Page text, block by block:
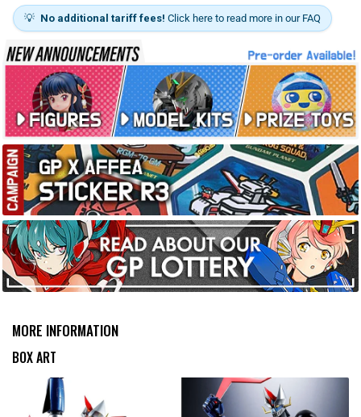
💡 No additional tariff fees! Click here to read more in our FAQ
MORE INFORMATION
BOX ART